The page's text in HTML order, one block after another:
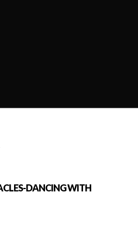
DANCING WITH